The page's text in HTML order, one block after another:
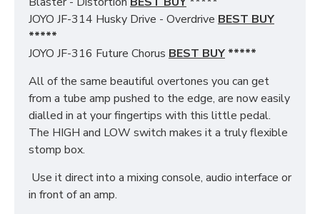
JOYO JF-314 Husky Drive - Overdrive BEST BUY
*****
JOYO JF-316 Future Chorus BEST BUY *****
All of the same beautiful overtones you can get
from a tube amp pushed to the edge, are now easily
dialled in at your fingertips with this little pedal.
The HIGH and LOW switch makes it a truly flexible
stomp box.
Use it direct into a mixing console, audio interface or
in front of an amp.